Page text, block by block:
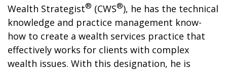
Wealth Strategist® (CWS®), he has the technical
knowledge and practice management know-
how to create a wealth services practice that
effectively works for clients with complex
wealth issues. With this designation, he is